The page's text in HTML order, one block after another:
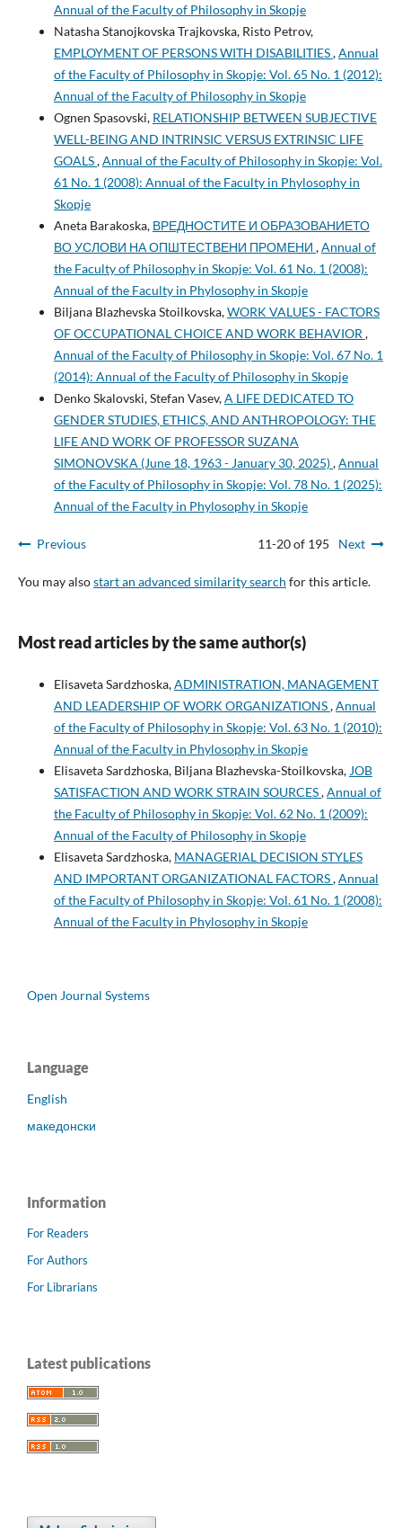
Annual of the Faculty of Philosophy in Skopje
Natasha Stanojkovska Trajkovska, Risto Petrov,
EMPLOYMENT OF PERSONS WITH DISABILITIES,Annual
of the Faculty of Philosophy in Skopje: Vol. 65 No. 1 (2012):
Annual of the Faculty of Philosophy in Skopje
Ognen Spasovski, RELATIONSHIP BETWEEN SUBJECTIVE
WELL-BEING AND INTRINSIC VERSUS EXTRINSIC LIFE
GOALS,Annual of the Faculty of Philosophy in Skopje: Vol.
61 No. 1 (2008): Annual of the Faculty in Phylosophy in
Skopje
Aneta Barakoska, ВРЕДНОСТИТЕ И ОБРАЗОВАНИЕТО
ВО УСЛОВИ НА ОПШТЕСТВЕНИ ПРОМЕНИ ,Annual of
the Faculty of Philosophy in Skopje: Vol. 61 No. 1 (2008):
Annual of the Faculty in Phylosophy in Skopje
Biljana Blazhevska Stoilkovska,WORK VALUES - FACTORS
OF OCCUPATIONAL CHOICE AND WORK BEHAVIOR ,
Annual of the Faculty of Philosophy in Skopje: Vol. 67 No. 1
(2014): Annual of the Faculty of Philosophy in Skopje
Denko Skalovski, Stefan Vasev,A LIFE DEDICATED TO
GENDER STUDIES, ETHICS, AND ANTHROPOLOGY: THE
LIFE AND WORK OF PROFESSOR SUZANA
SIMONOVSKA (June 18, 1963 - January 30, 2025),Annual
of the Faculty of Philosophy in Skopje: Vol. 78 No. 1 (2025):
Annual of the Faculty in Phylosophy in Skopje
Previous 11-20 of 195 Next
You may alsostart an advanced similarity search for this article.
Most read articles by the same author(s)
Elisaveta Sardzhoska,ADMINISTRATION, MANAGEMENT
AND LEADERSHIP OF WORK ORGANIZATIONS,Annual
of the Faculty of Philosophy in Skopje: Vol. 63 No. 1 (2010):
Annual of the Faculty in Phylosophy in Skopje
Elisaveta Sardzhoska, Biljana Blazhevska-Stoilkovska, JOB
SATISFACTION AND WORK STRAIN SOURCES,Annual of
the Faculty of Philosophy in Skopje: Vol. 62 No. 1 (2009):
Annual of the Faculty of Philosophy in Skopje
Elisaveta Sardzhoska, MANAGERIAL DECISION STYLES
AND IMPORTANT ORGANIZATIONAL FACTORS,Annual
of the Faculty of Philosophy in Skopje: Vol. 61 No. 1 (2008):
Annual of the Faculty in Phylosophy in Skopje
Open Journal Systems
Language
English
македонски
Information
For Readers
For Authors
For Librarians
Latest publications